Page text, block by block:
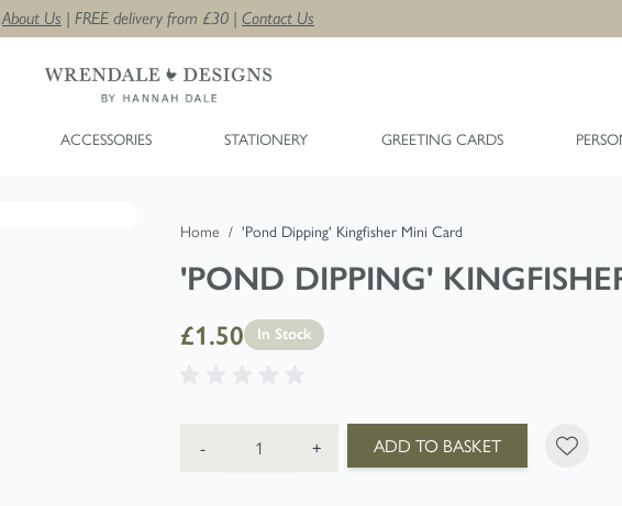
About Us | FREE delivery from £30 | Contact Us
ACCESSORIES STATIONERY GREETING CARDS
Home / 'Pond Dipping' Kingfisher Mini Card
'POND DIPPING'
£1.50 In Stock
- + ADD TO BASKET